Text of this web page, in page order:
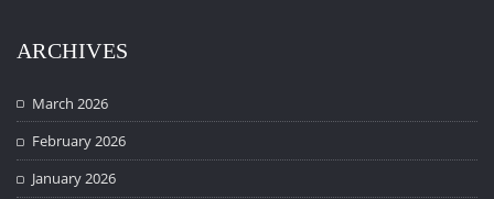
ARCHIVES
March 2026
February 2026
January 2026